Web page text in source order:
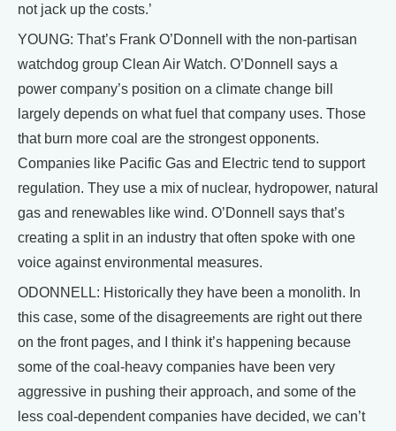
not jack up the costs.’
YOUNG: That’s Frank O’Donnell with the non-partisan
watchdog group Clean Air Watch. O’Donnell says a
power company’s position on a climate change bill
largely depends on what fuel that company uses. Those
that burn more coal are the strongest opponents.
Companies like Pacific Gas and Electric tend to support
regulation. They use a mix of nuclear, hydropower, natural
gas and renewables like wind. O’Donnell says that’s
creating a split in an industry that often spoke with one
voice against environmental measures.
ODONNELL: Historically they have been a monolith. In
this case, some of the disagreements are right out there
on the front pages, and I think it’s happening because
some of the coal-heavy companies have been very
aggressive in pushing their approach, and some of the
less coal-dependent companies have decided, we can’t